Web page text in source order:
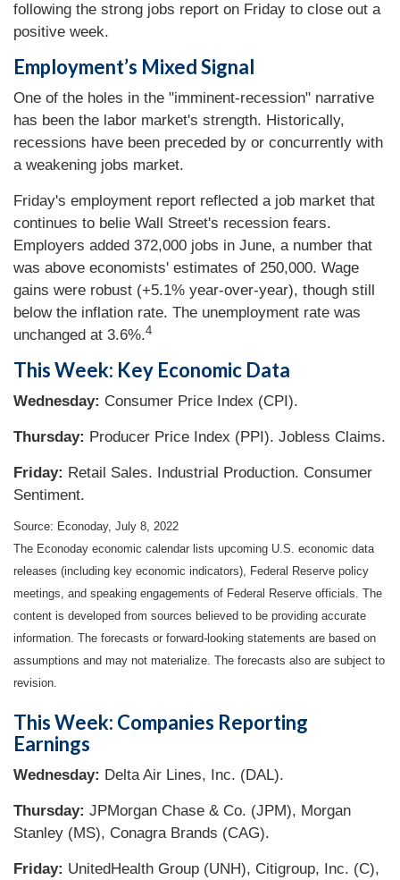
following the strong jobs report on Friday to close out a
positive week.
Employment’s Mixed Signal
One of the holes in the "imminent-recession" narrative
has been the labor market's strength. Historically,
recessions have been preceded by or concurrently with
a weakening jobs market.
Friday's employment report reflected a job market that
continues to belie Wall Street's recession fears.
Employers added 372,000 jobs in June, a number that
was above economists' estimates of 250,000. Wage
gains were robust (+5.1% year-over-year), though still
below the inflation rate. The unemployment rate was
unchanged at 3.6%.4
This Week: Key Economic Data
Wednesday: Consumer Price Index (CPI).
Thursday: Producer Price Index (PPI). Jobless Claims.
Friday: Retail Sales. Industrial Production. Consumer
Sentiment.
Source: Econoday, July 8, 2022
The Econoday economic calendar lists upcoming U.S. economic data
releases (including key economic indicators), Federal Reserve policy
meetings, and speaking engagements of Federal Reserve officials. The
content is developed from sources believed to be providing accurate
information. The forecasts or forward-looking statements are based on
assumptions and may not materialize. The forecasts also are subject to
revision.
This Week: Companies Reporting
Earnings
Wednesday: Delta Air Lines, Inc. (DAL).
Thursday: JPMorgan Chase & Co. (JPM), Morgan
Stanley (MS), Conagra Brands (CAG).
Friday: UnitedHealth Group (UNH), Citigroup, Inc. (C),